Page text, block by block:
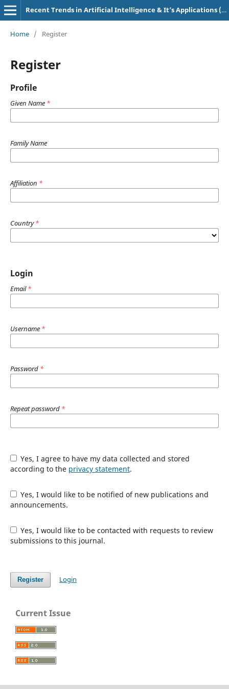
Recent Trends in Artificial Intelligence & It’s Applications (e-ISSN: 2583-4819, p-ISSN: 3107-7234)
Home / Register
Register
Profile
Given Name *
Family Name
Affiliation *
Country*
Login
Email*
Username *
Password *
Repeat password *
Yes, I agree to have my data collected and stored
according to the privacy statement.
Yes, I would like to be notified of new publications and
announcements.
Yes, I would like to be contacted with requests to review
submissions to this journal.
Register Login
Current Issue